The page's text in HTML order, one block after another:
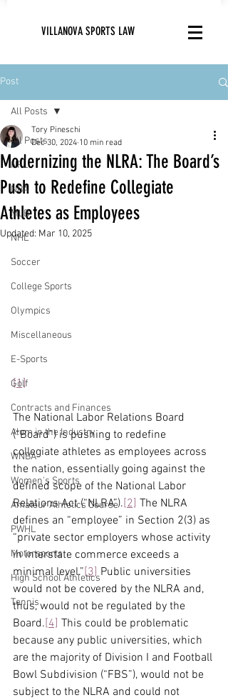
VILLANOVA SPORTS LAW
Post
All Posts
NFL
NBA
MLB
NHL
Soccer
College Sports
Olympics
Miscellaneous
E-Sports
Golf
Contracts and Finances
Alum in the Industry
WNBA
Women's Sports
Amateur Athletics Course
PWHL
Motorsports
High School Athletics
Tennis
All Posts
Modernizing the NLRA: The Board’s
Push to Redefine Collegiate
Athletes as Employees
Tory Pineschi
Dec 30, 2024 10 min read
Updated: Mar 10, 2025
[1]
The National Labor Relations Board
(“Board”) is pushing to redefine
collegiate athletes as employees across
the nation, essentially going against the
defined scope of the National Labor
Relations Act (“NLRA”).[2] The NLRA
defines an “employee” in Section 2(3) as
“private sector employers whose activity
in interstate commerce exceeds a
minimal level.”[3] Public universities
would not be covered by the NLRA and,
thus, would not be regulated by the
Board.[4] This could be problematic
because any public universities, which
are the majority of Division I and Football
Bowl Subdivision (“FBS”), would not be
subject to the NLRA and could not